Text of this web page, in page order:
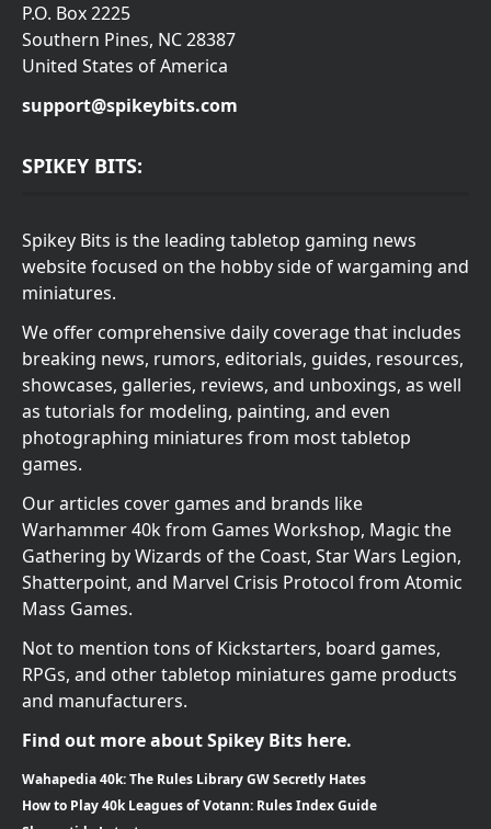
P.O. Box 2225
Southern Pines, NC 28387
United States of America
support@spikeybits.com
SPIKEY BITS:
Spikey Bits is the leading tabletop gaming news
website focused on the hobby side of wargaming and
miniatures.
We offer comprehensive daily coverage that includes
breaking news, rumors, editorials, guides, resources,
showcases, galleries, reviews, and unboxings, as well
as tutorials for modeling, painting, and even
photographing miniatures from most tabletop
games.
Our articles cover games and brands like
Warhammer 40k from Games Workshop, Magic the
Gathering by Wizards of the Coast, Star Wars Legion,
Shatterpoint, and Marvel Crisis Protocol from Atomic
Mass Games.
Not to mention tons of Kickstarters, board games,
RPGs, and other tabletop miniatures game products
and manufacturers.
Find out more about Spikey Bits here.
Wahapedia 40k: The Rules Library GW Secretly Hates
How to Play 40k Leagues of Votann: Rules Index Guide